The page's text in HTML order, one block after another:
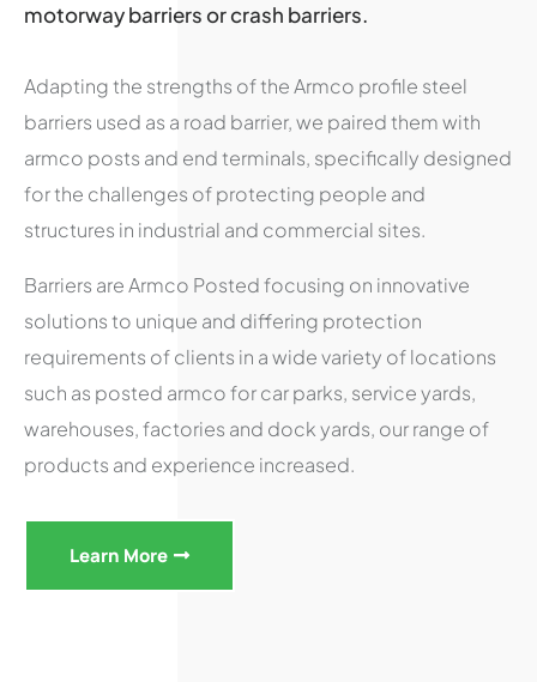
motorway barriers or crash barriers.
Adapting the strengths of the Armco profile steel
barriers used as a road barrier, we paired them with
armco posts and end terminals, specifically designed
for the challenges of protecting people and
structures in industrial and commercial sites.
Barriers are Armco Posted focusing on innovative
solutions to unique and differing protection
requirements of clients in a wide variety of locations
such as posted armco for car parks, service yards,
warehouses, factories and dock yards, our range of
products and experience increased.
Learn More